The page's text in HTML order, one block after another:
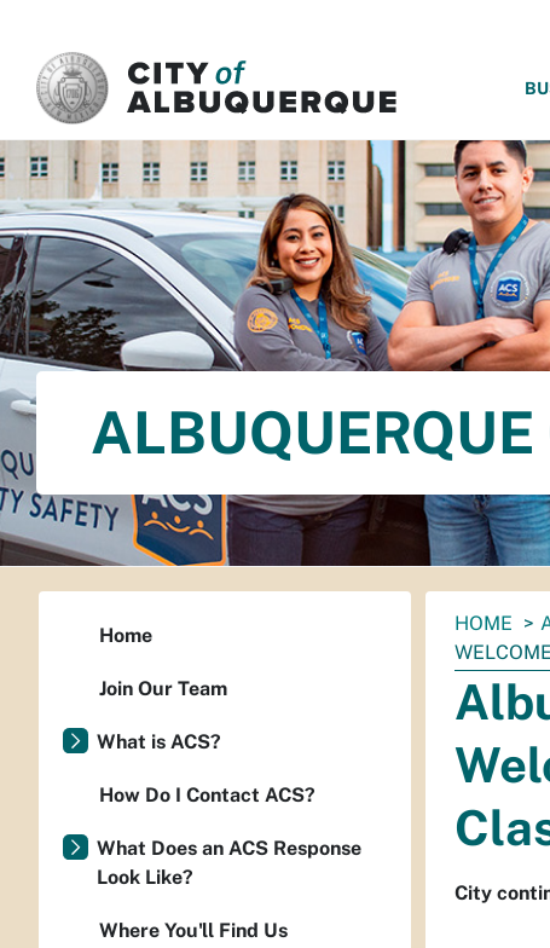
You
are
here:
HOME
City
Home
Join Our Team
What is ACS?
How Do I Contact ACS?
What Does an ACS Response
Look Like?
Where You'll Find Us